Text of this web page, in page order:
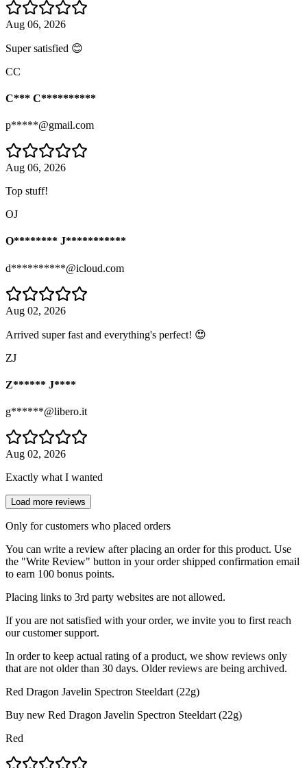
Aug 06, 2026
Super satisfied 😊
CC
C*** C**********
p*****@gmail.com
Aug 06, 2026
Top stuff!
OJ
O******** J***********
d**********@icloud.com
Aug 02, 2026
Arrived super fast and everything's perfect! 😍
ZJ
Z****** J****
g******@libero.it
Aug 02, 2026
Exactly what I wanted
Load more reviews
Only for customers who placed orders
You can write a review after placing an order for this product. Use
the "Write Review" button in your order shipped confirmation email
to earn 100 bonus points.
Placing links to 3rd party websites are not allowed.
If you are not satisfied with your order, we invite you to first reach
our customer support.
In order to keep actual rating of a product, we show reviews only
that are not older than 30 days. Older reviews are being archived.
Red Dragon Javelin Spectron Steeldart (22g)
Buy new Red Dragon Javelin Spectron Steeldart (22g)
Red